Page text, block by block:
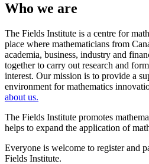
Who we are
The Fields Institute is a centre for
place where mathematicians from
academia, business, industry and
together to carry out research and
interest. Our mission is to provide a
environment for mathematics
about us.
The Fields Institute promotes
helps to expand the application of
Everyone is welcome to register and
Fields Institute.